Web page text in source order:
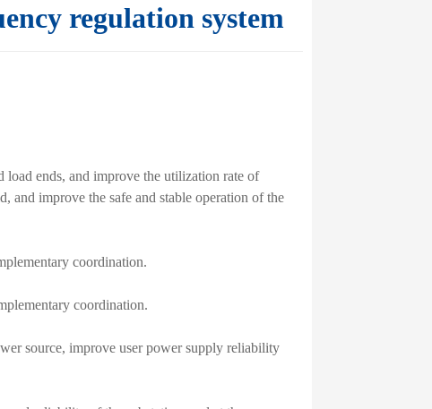
regulation system
load ends, and improve the utilization rate of
and improve the safe and stable operation of the
coordination.
coordination.
source, improve user power supply reliability